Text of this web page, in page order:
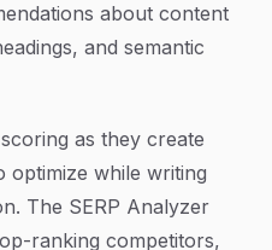
about content
and semantic
as they create
optimize while writing
The SERP Analyzer
ranking competitors,